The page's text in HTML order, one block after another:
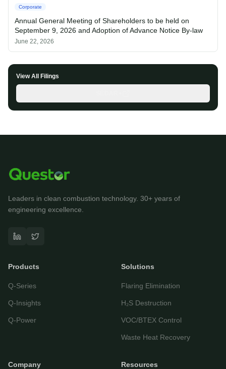
Corporate
Annual General Meeting of Shareholders to be held on
September 9, 2026 and Adoption of Advance Notice By-law
June 22, 2026
View All Filings
Leaders in clean combustion technology. 30+ years of
engineering excellence.
Products
Q-Series
Q-Insights
Q-Power
Solutions
Flaring Elimination
H₂S Destruction
VOC/BTEX Control
Waste Heat Recovery
Company Resources
Let's get started
Share a few details so we can personalize your
experience and follow up if needed.
Your name